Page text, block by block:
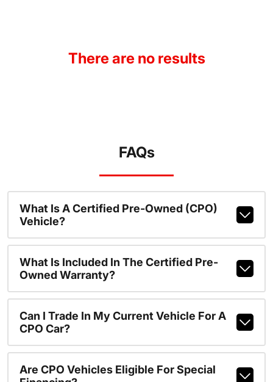
There are no results
FAQs
What Is A Certified Pre-Owned (CPO)
Vehicle?
What Is Included In The Certified Pre-
Owned Warranty?
Can I Trade In My Current Vehicle For A
CPO Car?
Are CPO Vehicles Eligible For Special